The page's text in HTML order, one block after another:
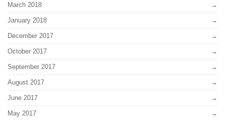
March 2018
January 2018
December 2017
October 2017
September 2017
August 2017
June 2017
May 2017